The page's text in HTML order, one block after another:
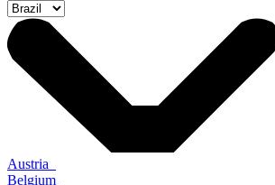
Austria
Belgium